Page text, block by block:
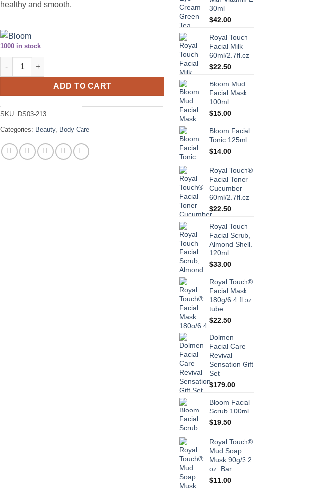
healthy and smooth.
1000 in stock
Royal Touch® Hand Cream with Vitamins A, E & F 120ml/4.2fl.oz quantity
ADD TO CART
SKU: DS03-213
Categories: Beauty, Body Care
30ml
$42.00
Royal Touch
Facial Milk
60ml/2.7fl.oz
$22.50
Bloom Mud
Facial Mask
100ml
$15.00
Bloom Facial
Tonic 125ml
$14.00
Royal Touch®
Facial Toner
Cucumber
60ml/2.7fl.oz
$22.50
Royal Touch
Facial Scrub,
Almond Shell,
120ml
$33.00
Royal Touch®
Facial Mask
180g/6.4 fl.oz
tube
$22.50
Dolmen
Facial Care
Revival
Sensation Gift
Set
$179.00
Bloom Facial
Scrub 100ml
$19.50
Royal Touch®
Mud Soap
Musk 90g/3.2
oz. Bar
$11.00